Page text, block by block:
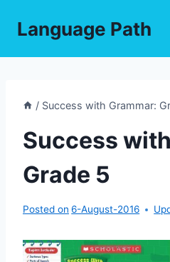
Language Path
/ Success with Grammar:
Success
Grade 5
Posted on 6-August-2016